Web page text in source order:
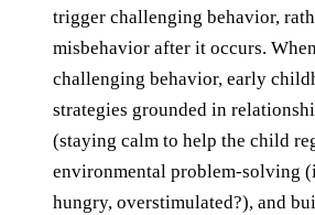
trigger challenging behavior,
misbehavior after it occurs.
challenging behavior, early
strategies grounded in
(staying calm to help the child
environmental problem-solving
hungry, overstimulated?), and